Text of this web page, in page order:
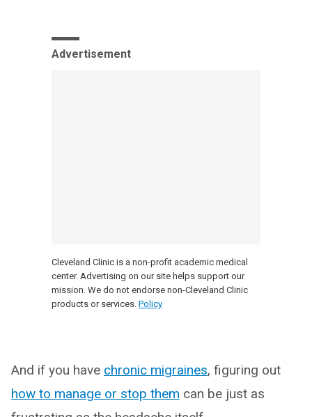
Advertisement
Cleveland Clinic is a non-profit academic medical
center. Advertising on our site helps support our
mission. We do not endorse non-Cleveland Clinic
products or services. Policy
And if you have chronic migraines, figuring out
how to manage or stop them can be just as